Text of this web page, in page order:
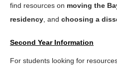
find resources on moving the
residency , and choosing a
Second Year Information
For students looking for